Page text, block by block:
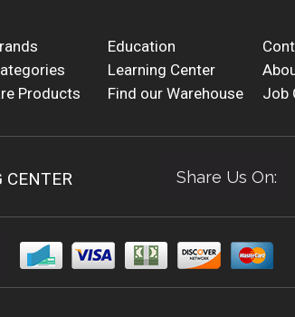
Education
Learning Center
Products
Find our Warehouse Job
CENTER Share Us On: